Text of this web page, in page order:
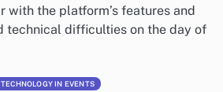
with the platform’s features and
technical difficulties on the day of
IN EVENTS